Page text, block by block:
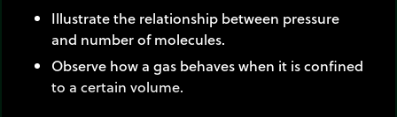
Illustrate the relationship between pressure
and number of molecules.
Observe how a gas behaves when it is confined
to a certain volume.